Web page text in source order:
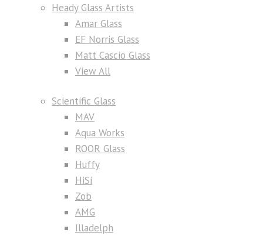
Heady Glass Artists
Amar Glass
EF Norris Glass
Matt Cascio Glass
View All
Scientific Glass
MAV
Aqua Works
ROOR Glass
Huffy
HiSi
Zob
AMG
Illadelph